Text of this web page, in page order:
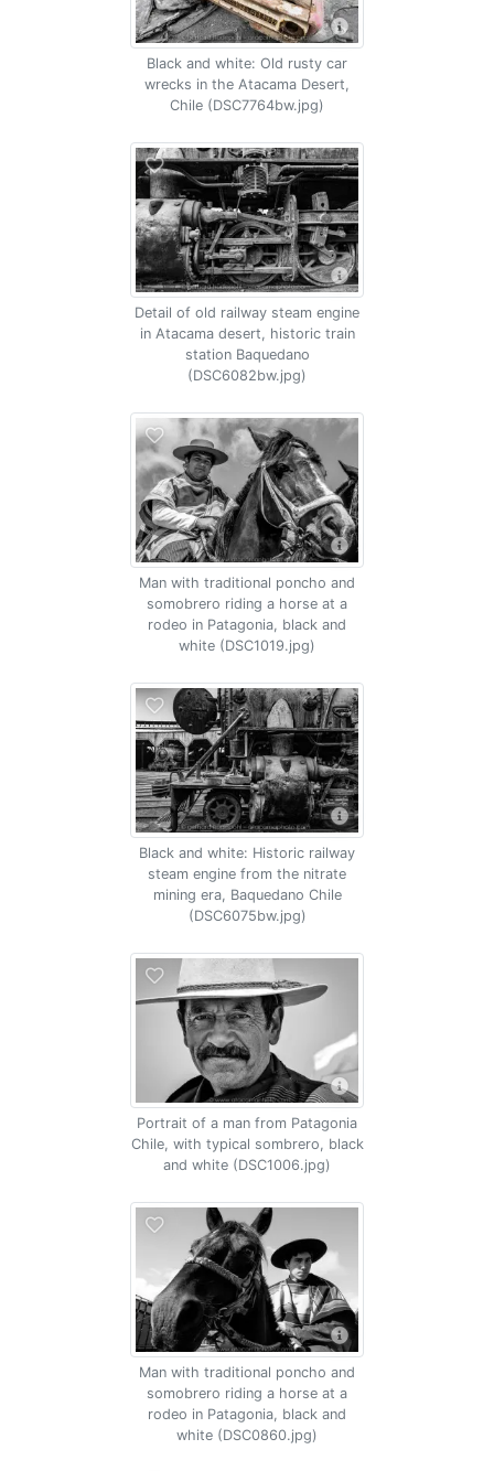
Black and white: Old rusty car
wrecks in the Atacama Desert,
Chile (DSC7764bw.jpg)
Detail of old railway steam engine
in Atacama desert, historic train
station Baquedano
(DSC6082bw.jpg)
Man with traditional poncho and
somobrero riding a horse at a
rodeo in Patagonia, black and
white (DSC1019.jpg)
Black and white: Historic railway
steam engine from the nitrate
mining era, Baquedano Chile
(DSC6075bw.jpg)
Portrait of a man from Patagonia
Chile, with typical sombrero, black
and white (DSC1006.jpg)
Man with traditional poncho and
somobrero riding a horse at a
rodeo in Patagonia, black and
white (DSC0860.jpg)